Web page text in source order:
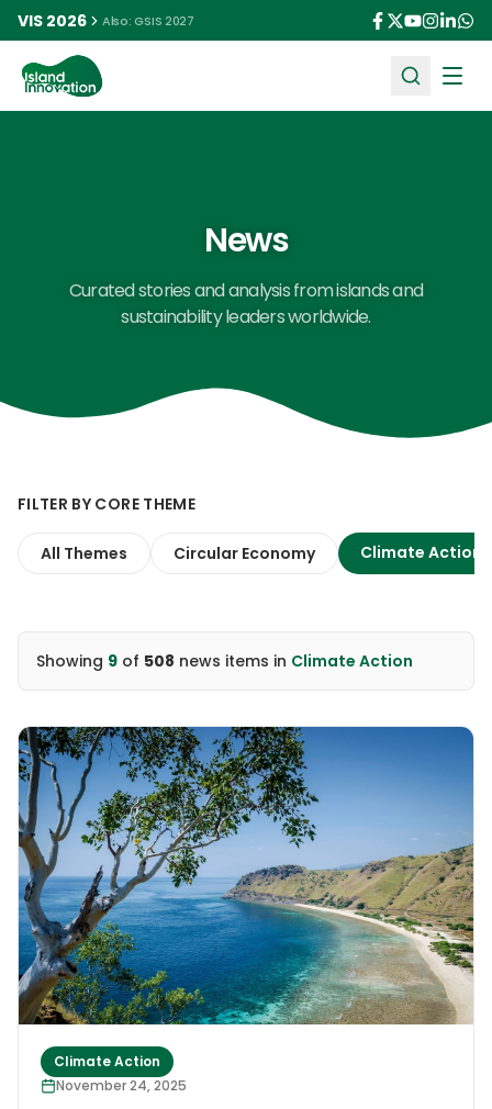
VIS 2026 Also: GSIS 2027
News
Curated stories and analysis from islands and
sustainability leaders worldwide.
FILTER BY CORE THEME
All Themes Circular Economy Climate Action
Showing 9 of 508 news items in Climate Action
Climate Action
November 24, 2025